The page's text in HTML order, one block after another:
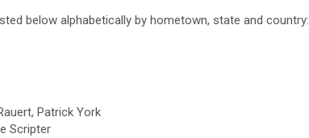
below alphabetically by hometown, state and country:
Patrick York
Scripter